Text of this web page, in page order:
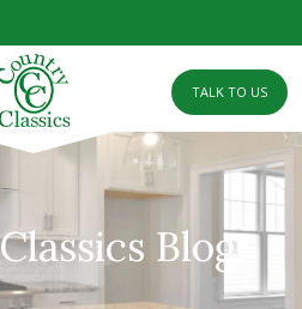
TALK TO US
Blog